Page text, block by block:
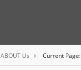
ABOUT Us Current Page: